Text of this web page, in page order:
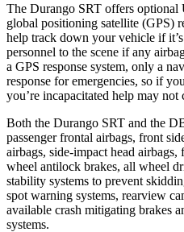
The Durango SRT offers optional
global positioning satellite (GPS)
help track down your vehicle if
personnel to the scene if any
a GPS response system, only a
response for emergencies, so if
you’re incapacitated help may not
Both the Durango SRT and the
passenger frontal airbags, front
airbags, side-impact head
wheel antilock brakes, all wheel
stability systems to prevent
spot warning systems, rearview
available crash mitigating brakes
systems.